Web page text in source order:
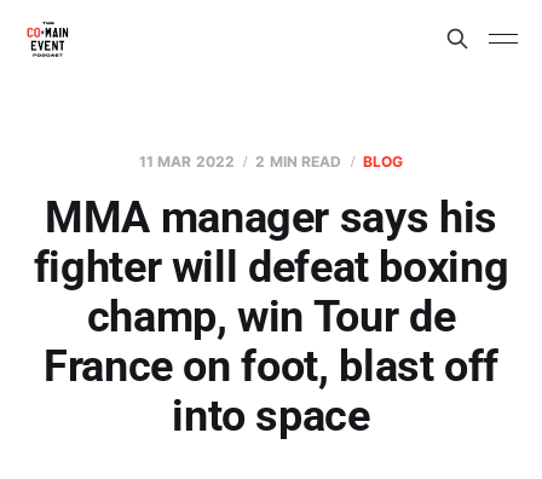
11 MAR 2022 2 MIN READ BLOG
MMA manager says his
fighter will defeat boxing
champ, win Tour de
France on foot, blast off
into space